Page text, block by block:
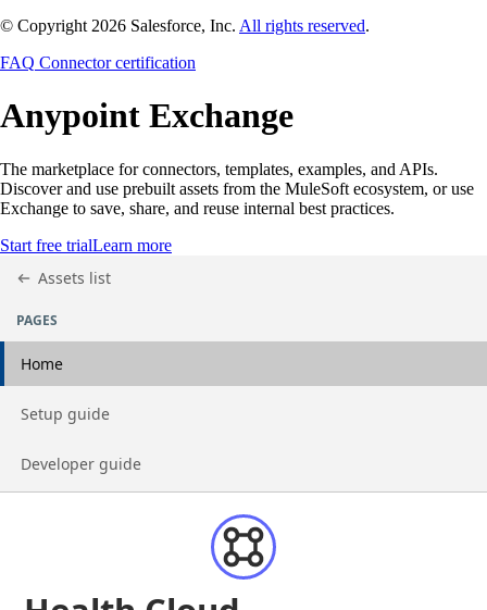
© Copyright 2026 Salesforce, Inc. All rights reserved.
FAQ Connector certification
Anypoint Exchange
The marketplace for connectors, templates, examples, and APIs.
Discover and use prebuilt assets from the MuleSoft ecosystem, or use
Exchange to save, share, and reuse internal best practices.
Start free trialLearn more